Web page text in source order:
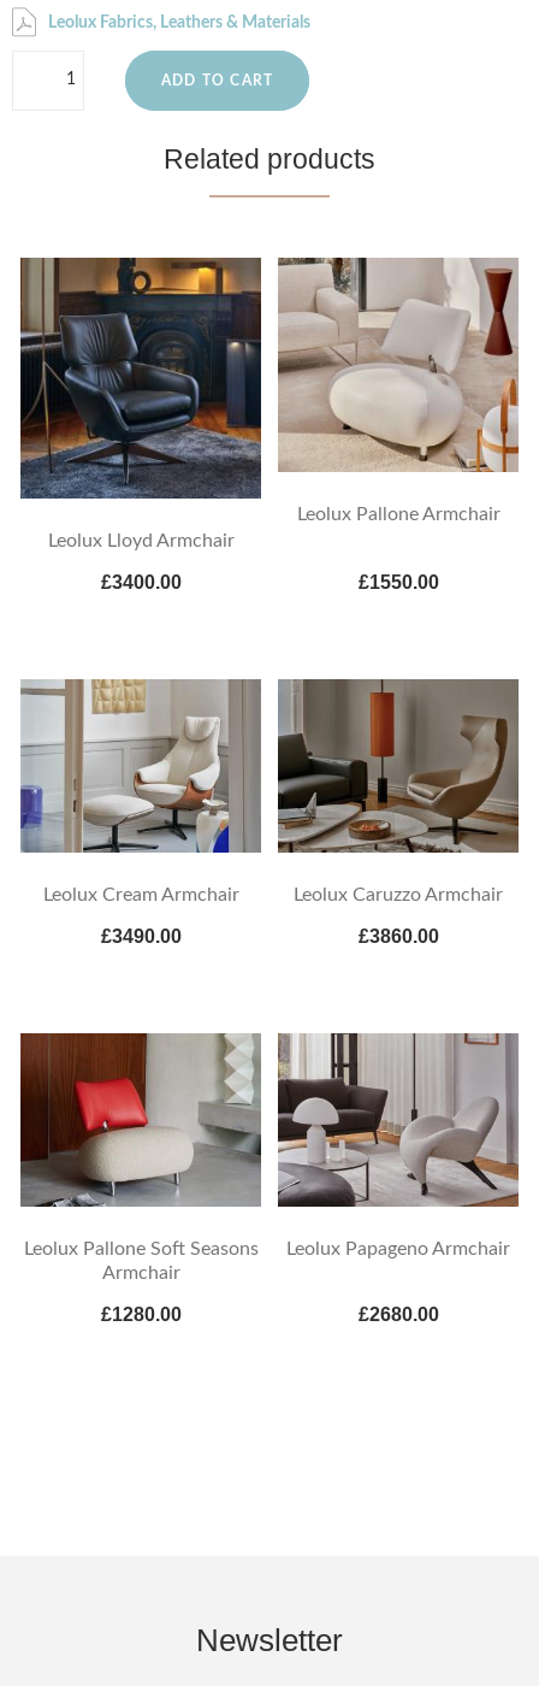
Leolux Fabrics, Leathers & Materials
ADD TO CART
Related products
Leolux Lloyd Armchair
£3400.00
Leolux Pallone Armchair
£1550.00
Leolux Cream Armchair
£3490.00
Leolux Caruzzo Armchair
£3860.00
Leolux Pallone Soft Seasons
Armchair
£1280.00
Leolux Papageno Armchair
£2680.00
Newsletter